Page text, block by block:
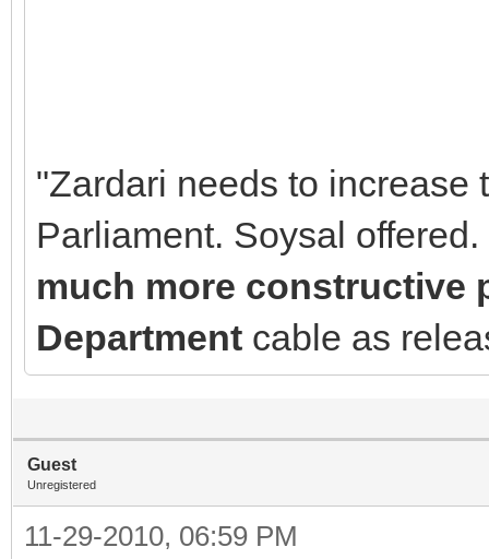
"Zardari needs to increase
Parliament. Soysal offered.
much more constructive
Department cable as
Guest
Unregistered
11-29-2010, 06:59 PM